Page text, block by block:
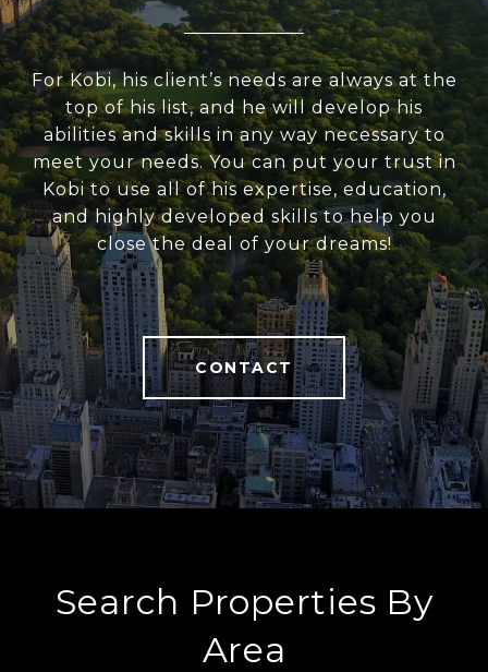
For Kobi, his client’s needs are always at the
top of his list, and he will develop his
abilities and skills in any way necessary to
meet your needs. You can put your trust in
Kobi to use all of his expertise, education,
and highly developed skills to help you
close the deal of your dreams!
CONTACT
Search Properties By
Area